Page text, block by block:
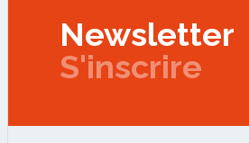
Newsletter
S'inscrire